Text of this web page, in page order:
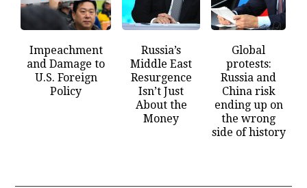
Impeachment
and Damage to
U.S. Foreign
Policy
Russia’s
Middle East
Resurgence
Isn’t Just
About the
Money
Global
protests:
Russia and
China risk
ending up on
the wrong
side of history